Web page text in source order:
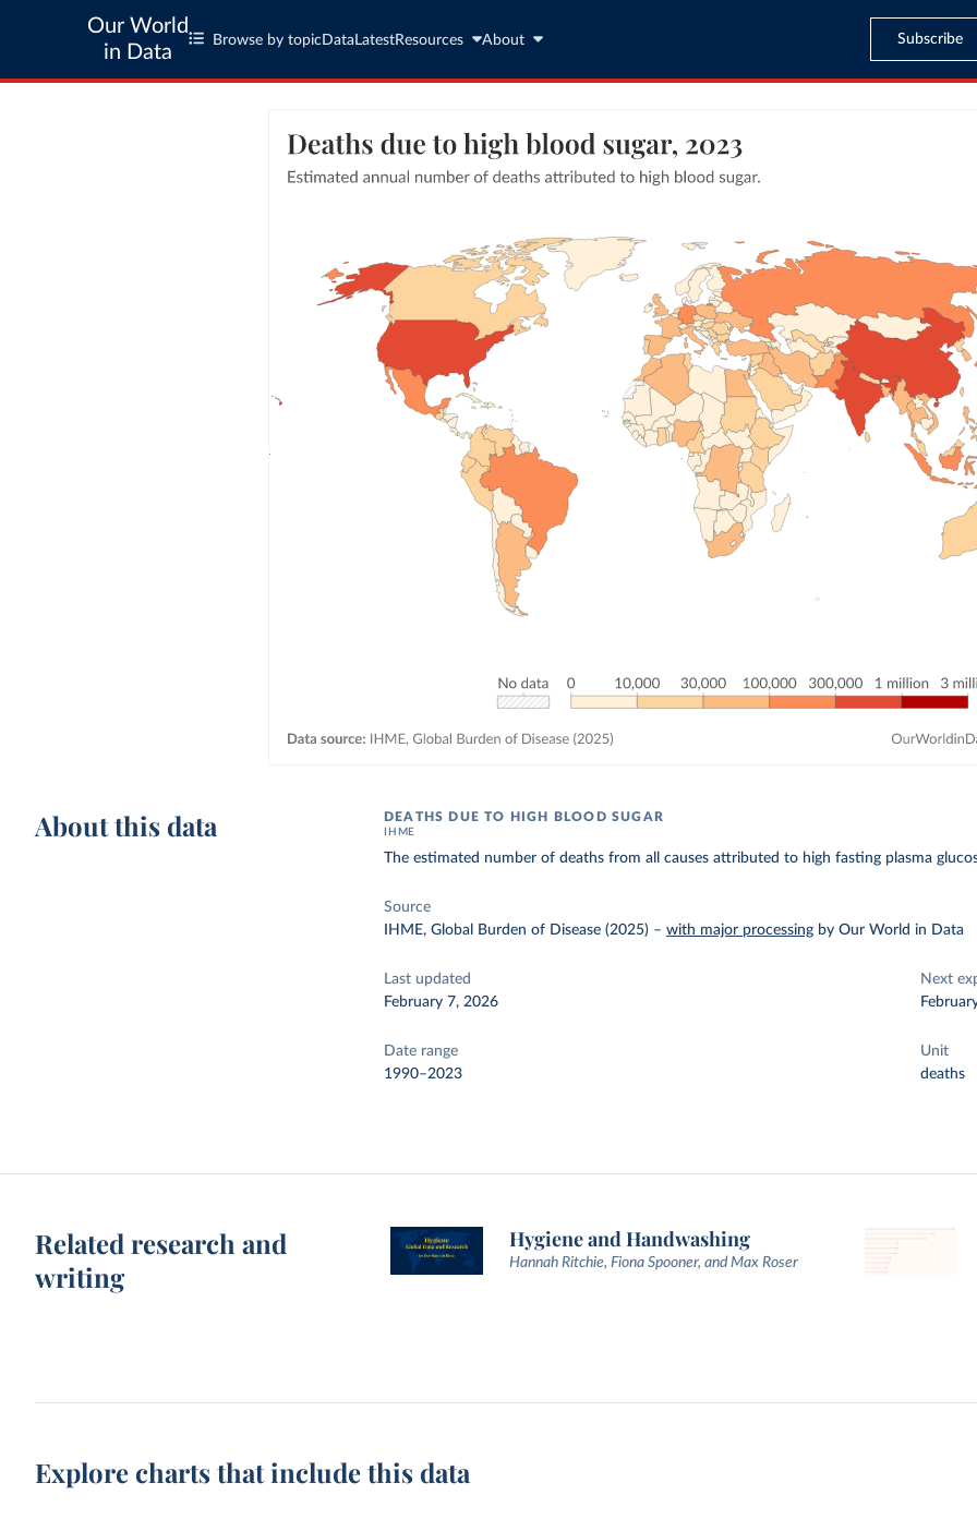
Our World
in Data
Browse by topic Data LatestResources About Subscribe
About this data DEATHS DUE TO HIGH BLOOD SUGAR
IHME
The estimated number of deaths from all causes attributed to high fasting plasma
Source
IHME, Global Burden of Disease (2025) –with major processing by Our World in Data
Last updated
February 7, 2026
Next
Date range
1990–2023
Unit
deaths
Related research and
writing
Hygiene and Handwashing
Hannah Ritchie, Fiona Spooner, and Max Roser
Explore charts that include this data